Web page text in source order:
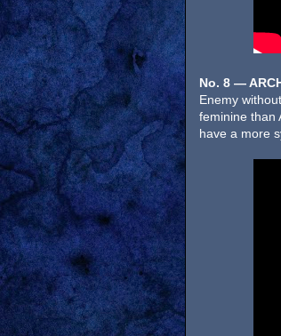
No. 8 —
Enemy
feminine than
have a more